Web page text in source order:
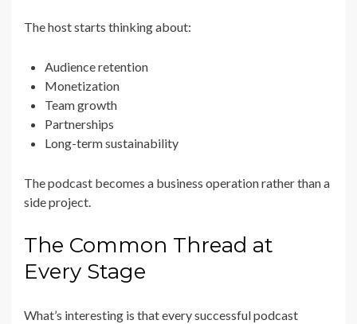
The host starts thinking about:
Audience retention
Monetization
Team growth
Partnerships
Long-term sustainability
The podcast becomes a business operation rather than a
side project.
The Common Thread at
Every Stage
What’s interesting is that every successful podcast